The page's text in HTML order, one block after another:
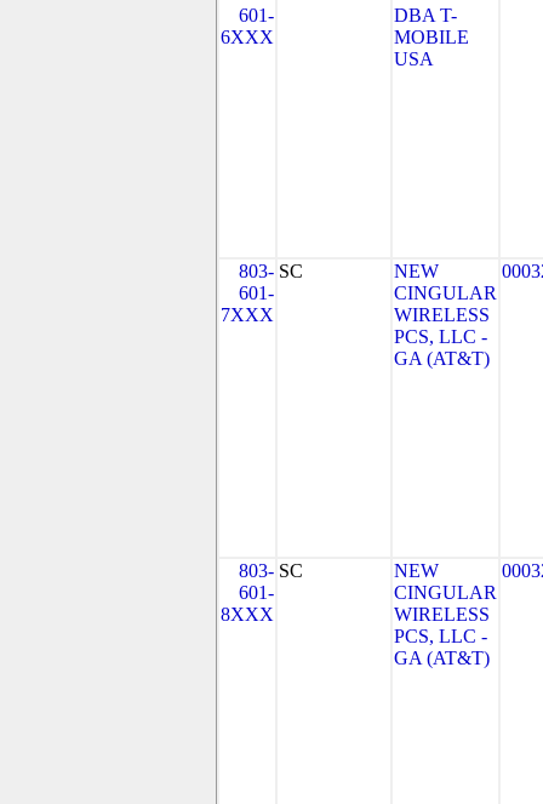
601-
6XXX
DBA T-
MOBILE
USA
803-
601-
7XXX
SC
NEW
CINGULAR
WIRELESS
PCS, LLC -
GA (AT&T)
803-
601-
8XXX
SC
NEW
CINGULAR
WIRELESS
PCS, LLC -
GA (AT&T)